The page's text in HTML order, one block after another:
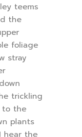
teems
the
foliage
stray
trickling
to the
plants
hear the